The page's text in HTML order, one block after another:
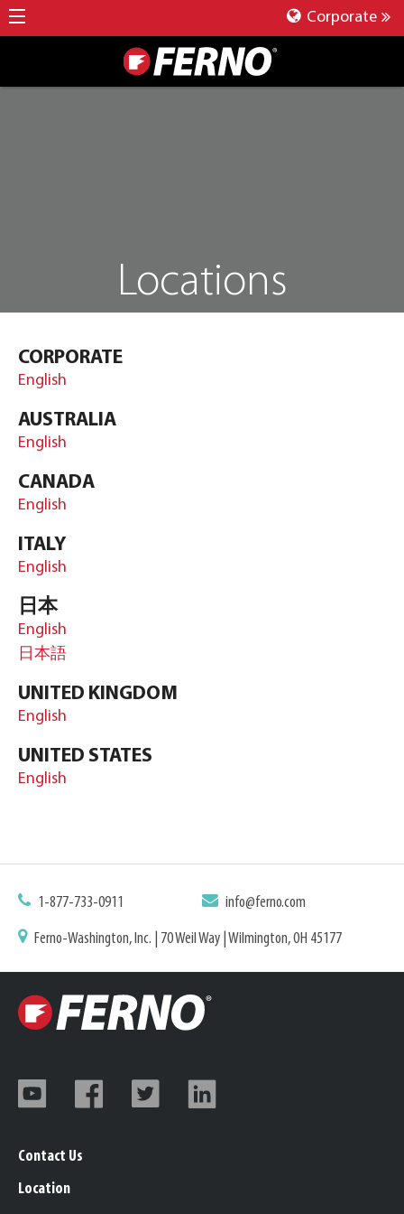
Corporate
Locations
CORPORATE
English
AUSTRALIA
English
CANADA
English
ITALY
English
日本
English
日本語
UNITED KINGDOM
English
UNITED STATES
English
1-877-733-0911 info@ferno.com
Ferno-Washington, Inc. | 70 Weil Way | Wilmington, OH 45177
Contact Us
Location